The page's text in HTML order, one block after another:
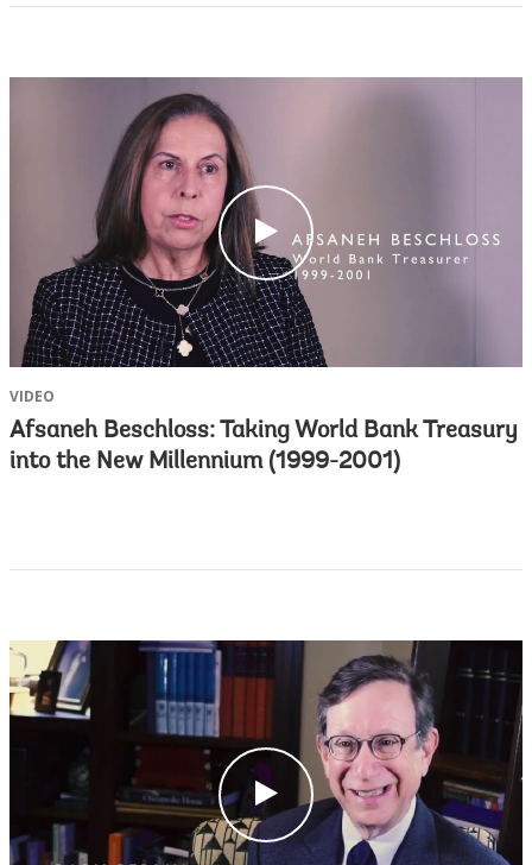
c
l
i
c
k
VIDEO
Afsaneh Beschloss: Taking World Bank Treasury
into the New Millennium (1999-2001)
c
l
i